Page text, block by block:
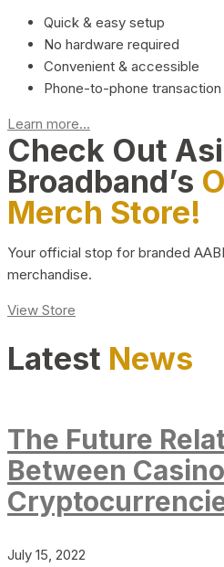
Quick & easy setup
No hardware required
Convenient & accessible
Phone-to-phone transaction
Learn more...
Check Out
Broadband’s
Merch Store!
Your official stop for branded
merchandise.
View Store
Latest News
The Future
Between
July 15, 2022